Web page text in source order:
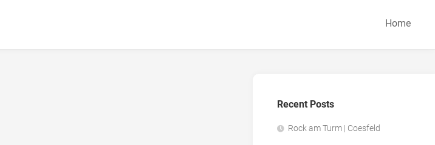
Home
Recent Posts
Rock am Turm | Coesfeld